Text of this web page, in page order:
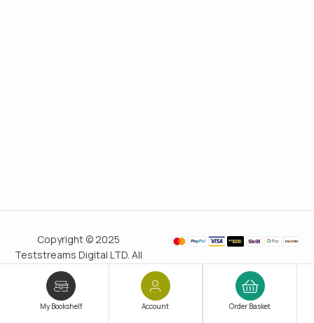
My Bookshelf Account Order Basket
Copyright © 2025
Teststreams Digital LTD. All
rights reserved.
since 2011